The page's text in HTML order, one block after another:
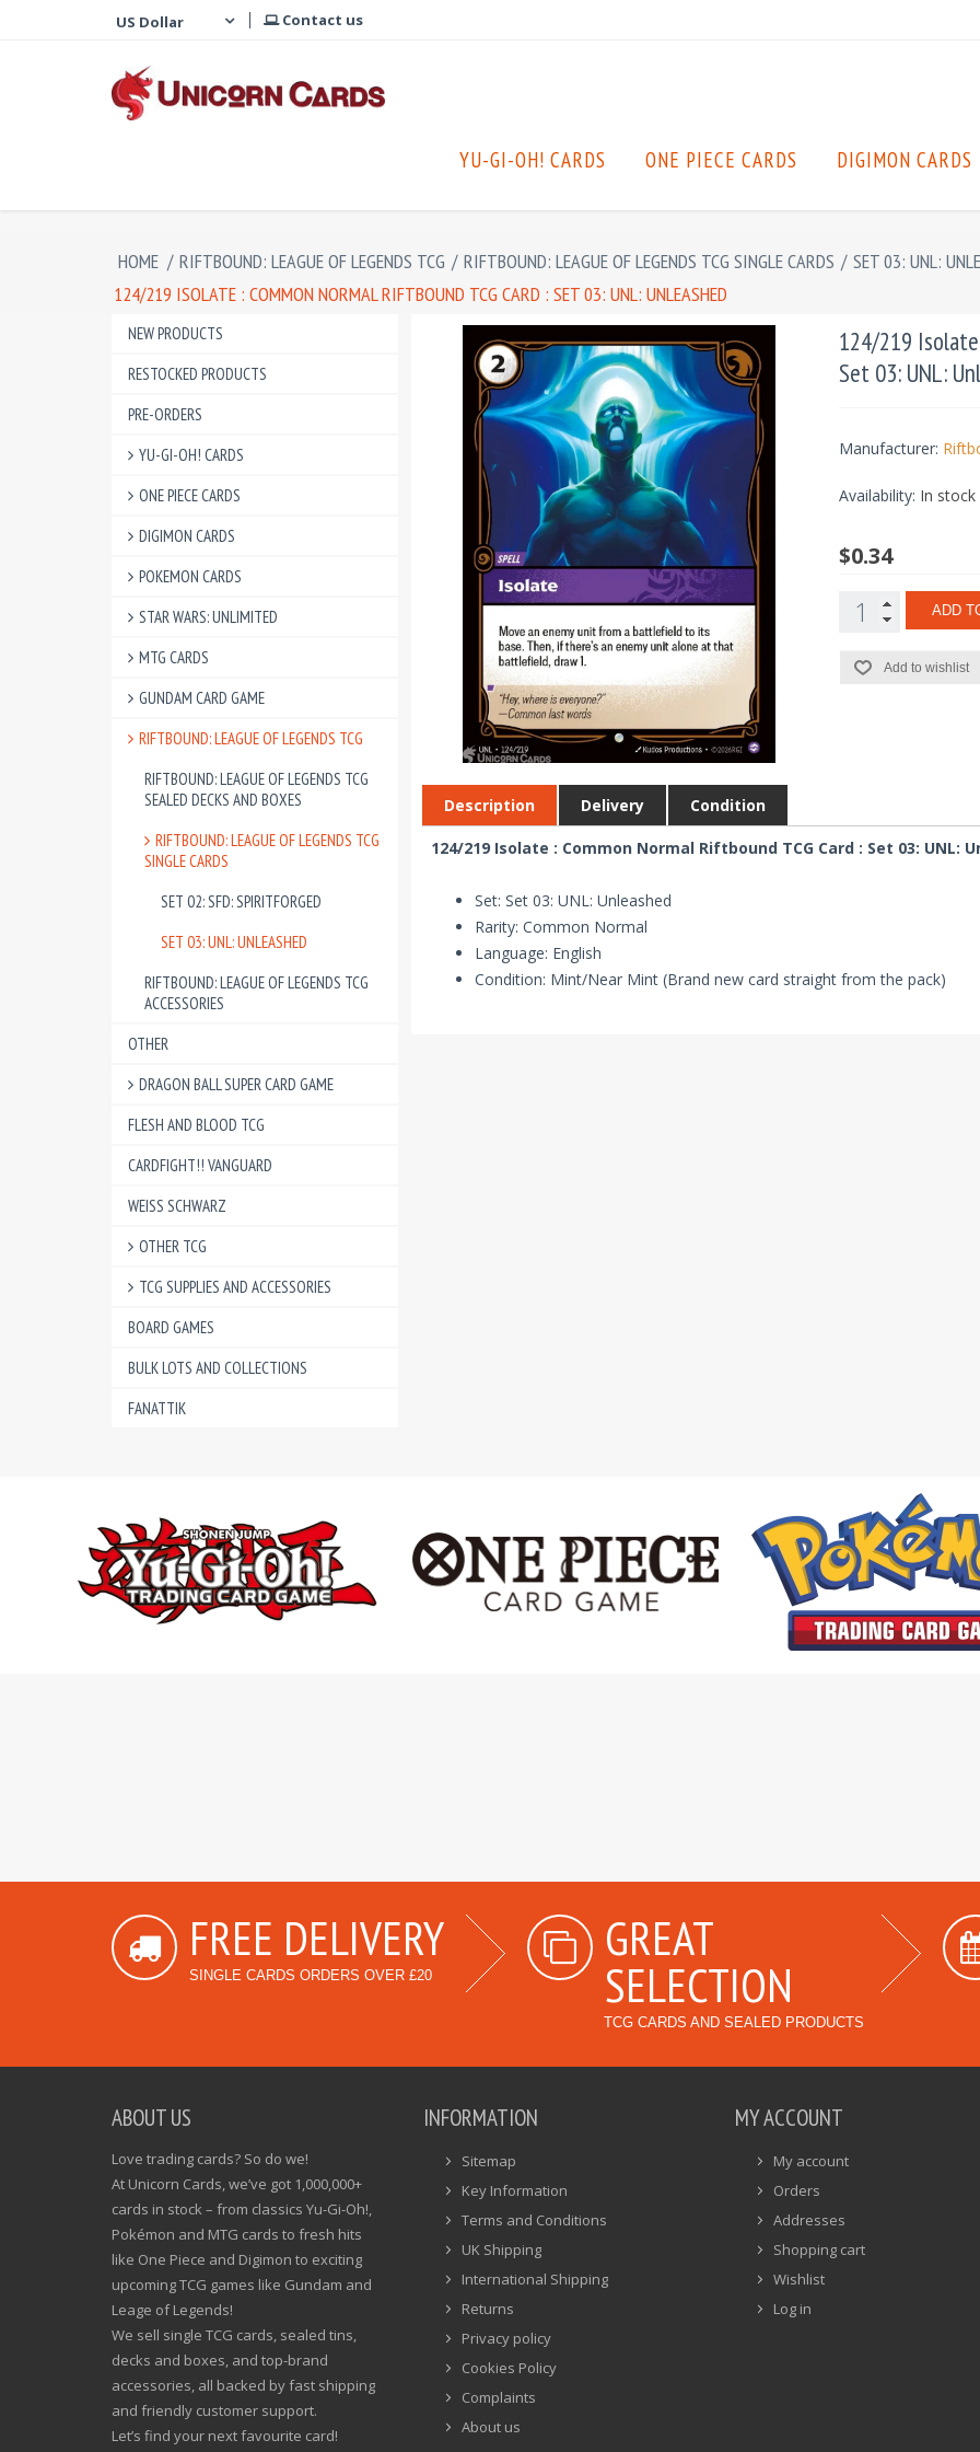
Contact us
YU-GI-OH! CARDS ONE PIECE CARDS DIGIMON CARDS
HOME / RIFTBOUND: LEAGUE OF LEGENDS TCG / RIFTBOUND: LEAGUE OF LEGENDS TCG SINGLE CARDS / SET 03: UNL:
124/219 ISOLATE : COMMON NORMAL RIFTBOUND TCG CARD : SET 03: UNL: UNLEASHED
NEW PRODUCTS
RESTOCKED PRODUCTS
PRE-ORDERS
YU-GI-OH! CARDS
ONE PIECE CARDS
DIGIMON CARDS
POKEMON CARDS
STAR WARS: UNLIMITED
MTG CARDS
GUNDAM CARD GAME
RIFTBOUND: LEAGUE OF LEGENDS TCG
RIFTBOUND: LEAGUE OF LEGENDS TCG
SEALED DECKS AND BOXES
RIFTBOUND: LEAGUE OF LEGENDS TCG
SINGLE CARDS
SET 02: SFD: SPIRITFORGED
SET 03: UNL: UNLEASHED
RIFTBOUND: LEAGUE OF LEGENDS TCG
ACCESSORIES
OTHER
DRAGON BALL SUPER CARD GAME
FLESH AND BLOOD TCG
CARDFIGHT!! VANGUARD
WEISS SCHWARZ
OTHER TCG
TCG SUPPLIES AND ACCESSORIES
BOARD GAMES
BULK LOTS AND COLLECTIONS
FANATTIK
124/219 Isolate
Set 03: UNL:
Manufacturer:
Availability: In stock
$0.34
ADD
Add to wishlist
Description Delivery Condition
124/219 Isolate : Common Normal Riftbound TCG Card : Set 03: UNL:
Set: Set 03: UNL: Unleashed
Rarity: Common Normal
Language: English
Condition: Mint/Near Mint (Brand new card straight from the pack)
FREE DELIVERY
SINGLE CARDS ORDERS OVER £20
GREAT
SELECTION
TCG CARDS AND SEALED PRODUCTS
ABOUT US
Love trading cards? So do we!
At Unicorn Cards, we’ve got 1,000,000+
cards in stock – from classics Yu-Gi-Oh!,
Pokémon and MTG cards to fresh hits
like One Piece and Digimon to exciting
upcoming TCG games like Gundam and
Leage of Legends!
We sell single TCG cards, sealed tins,
decks and boxes, and top-brand
accessories, all backed by fast shipping
and friendly customer support.
Let’s find your next favourite card!
INFORMATION
Sitemap
Key Information
Terms and Conditions
UK Shipping
International Shipping
Returns
Privacy policy
Cookies Policy
Complaints
About us
MY ACCOUNT
My account
Orders
Addresses
Shopping cart
Wishlist
Log in